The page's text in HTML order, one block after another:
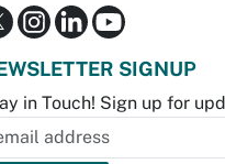
SIGNUP
in Touch! Sign up for